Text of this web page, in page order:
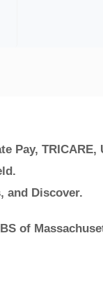
Pay, TRICARE,
and Discover.
of